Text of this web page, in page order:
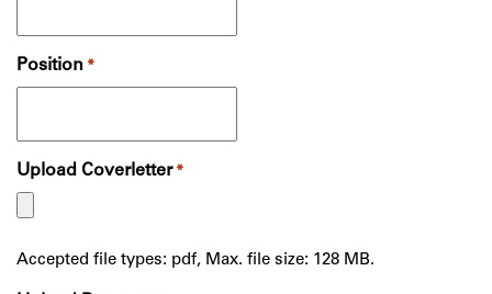
Position *
Upload Coverletter *
Accepted file types: pdf, Max. file size: 128 MB.